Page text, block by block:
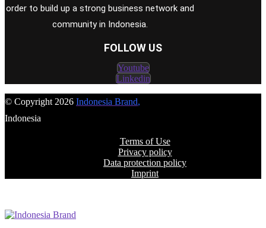
order to build up a strong business network and
community in Indonesia.
FOLLOW US
Youtube
Linkedin
© Copyright 2026 Indonesia Brand,
Indonesia
Terms of Use
Privacy policy
Data protection policy
Imprint